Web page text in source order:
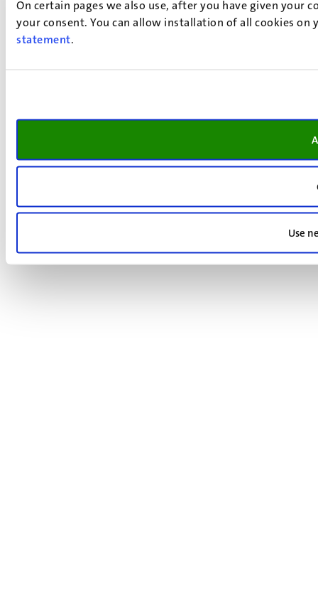
On certain pages we also use, after you have given your
your consent. You can allow installation of all cookies
statement.
Use